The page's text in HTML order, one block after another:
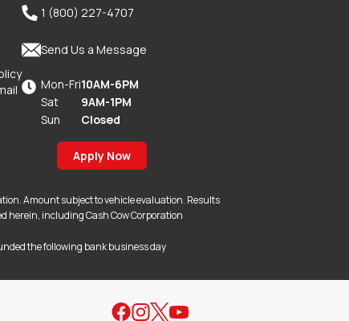
 1 (800) 227-4707
Send Us a Message
 Mon-Fri
Sat
Sun
10AM-6PM
9AM-1PM
Closed
Apply Now
Amount subject to vehicle evaluation. Results
herein, including Cash Cow Corporation
the following bank business day